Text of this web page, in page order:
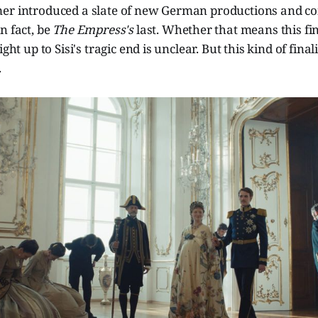
introduced a slate of new German productions and
fact, be The Empress'slast. Whether that means this
up to Sisi's tragic end is unclear. But this kind of